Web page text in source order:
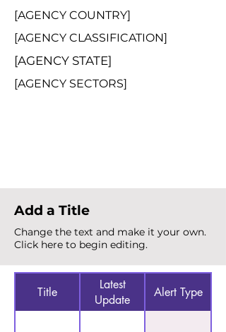
[AGENCY COUNTRY]
[AGENCY CLASSIFICATION]
[AGENCY STATE]
[AGENCY SECTORS]
Add a Title
Change the text and make it your own.
Click here to begin editing.
Title
Latest
Update
Alert Type